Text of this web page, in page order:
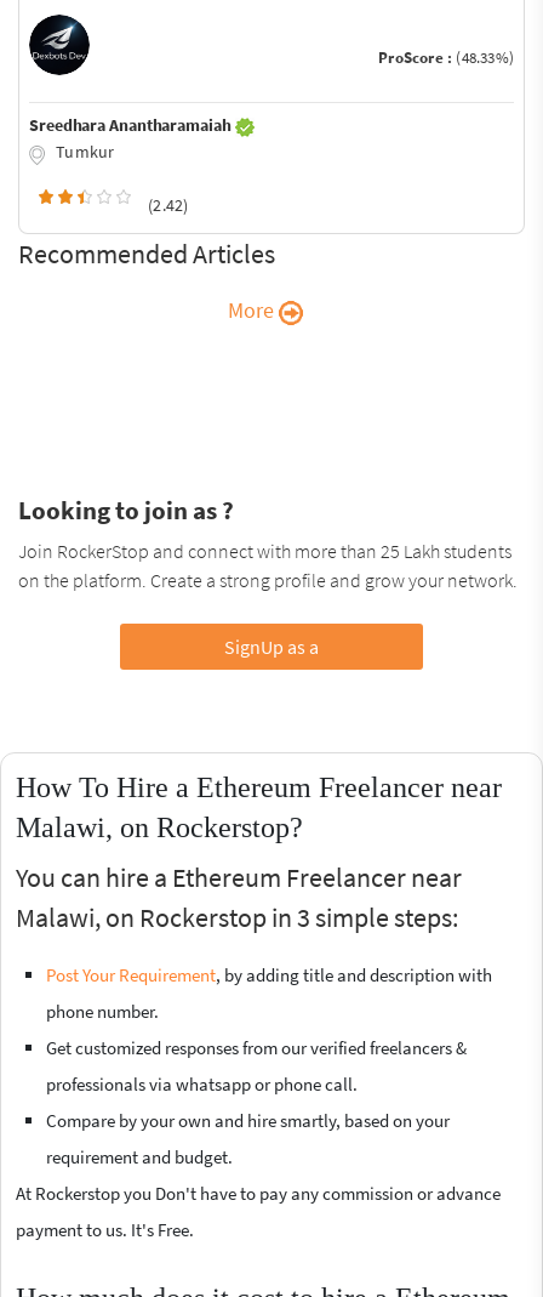
ProScore : (48.33%)
Sreedhara Anantharamaiah
Tumkur
(2.42)
Recommended Articles
More
Looking to join as ?
Join RockerStop and connect with more than 25 Lakh students
on the platform. Create a strong profile and grow your network.
SignUp as a
How To Hire a Ethereum Freelancer near
Malawi, on Rockerstop?
You can hire a Ethereum Freelancer near
Malawi, on Rockerstop in 3 simple steps:
Post Your Requirement, by adding title and description with
phone number.
Get customized responses from our verified freelancers &
professionals via whatsapp or phone call.
Compare by your own and hire smartly, based on your
requirement and budget.
At Rockerstop you Don't have to pay any commission or advance
payment to us. It's Free.